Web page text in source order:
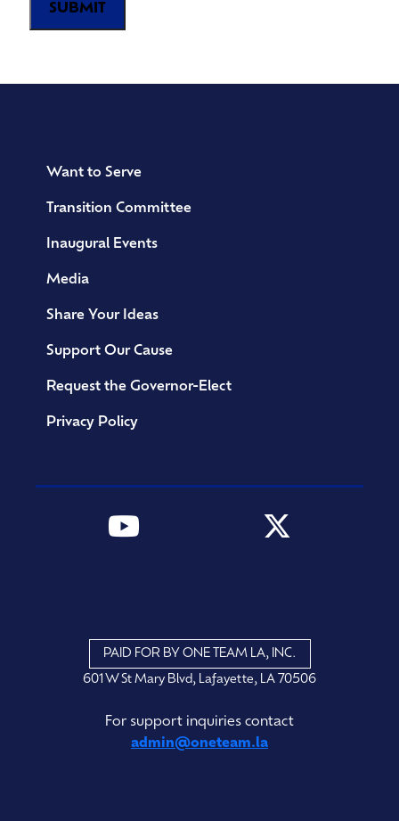
Want to Serve
Transition Committee
Inaugural Events
Media
Share Your Ideas
Support Our Cause
Request the Governor-Elect
Privacy Policy
PAID FOR BY ONE TEAM LA, INC.
601 W St Mary Blvd, Lafayette, LA 70506
For support inquiries contact
admin@oneteam.la